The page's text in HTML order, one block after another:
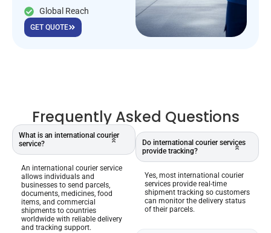
Global Reach
GET QUOTE
Frequently Asked Questions
What is an international courier
service?
An international courier service
allows individuals and
businesses to send parcels,
documents, medicines, food
items, and commercial
shipments to countries
worldwide with reliable delivery
and tracking support.
Do international courier services
provide tracking?
Yes, most international courier
services provide real-time
shipment tracking so customers
can monitor the delivery status
of their parcels.